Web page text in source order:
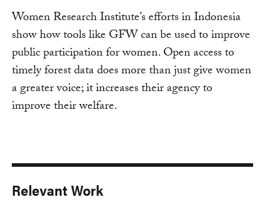
Women Research Institute’s efforts in Indonesia
show how tools like GFW can be used to improve
public participation for women. Open access to
timely forest data does more than just give women
a greater voice; it increases their agency to
improve their welfare.
Relevant Work